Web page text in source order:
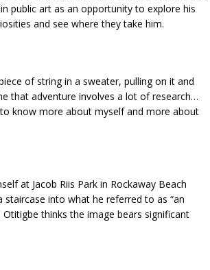
public art as an opportunity to explore his
and see where they take him.
of string in a sweater, pulling on it and
that adventure involves a lot of research…
know more about myself and more about
at Jacob Riis Park in Rockaway Beach
staircase into what he referred to as “an
thinks the image bears significant